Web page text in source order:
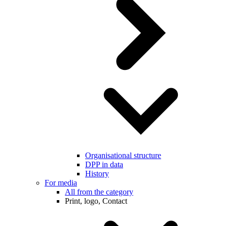
Organisational structure
DPP in data
History
For media
All from the category
Print, logo, Contact